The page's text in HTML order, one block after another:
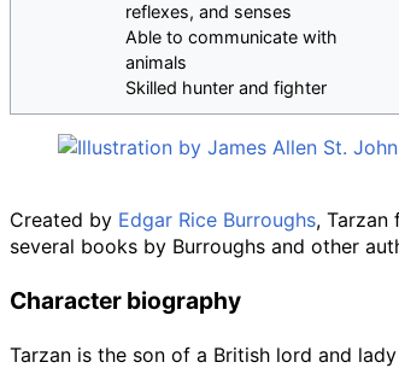
reflexes, and senses
Able to communicate with
animals
Skilled hunter and fighter
Created by Edgar Rice Burroughs, Tarzan
several books by Burroughs and other
Character biography
Tarzan is the son of a British lord and